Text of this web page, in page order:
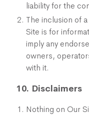
liability for the
The inclusion of
Site is for
imply any
owners,
with it.
10. Disclaimers
Nothing on Our